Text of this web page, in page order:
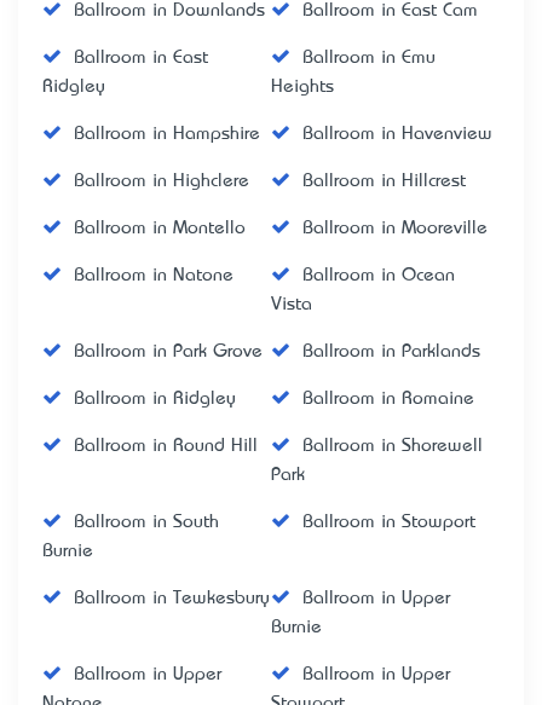
Ballroom in Downlands Ballroom in East Cam
Ballroom in East
Ridgley
Ballroom in Emu
Heights
Ballroom in Hampshire Ballroom in Havenview
Ballroom in Highclere Ballroom in Hillcrest
Ballroom in Montello Ballroom in Mooreville
Ballroom in Natone
Ballroom in Ocean
Vista
Ballroom in Park Grove Ballroom in Parklands
Ballroom in Ridgley Ballroom in Romaine
Ballroom in Round Hill
Ballroom in Shorewell
Park
Ballroom in South
Burnie
Ballroom in Stowport
Ballroom in Tewkesbury
Ballroom in Upper
Burnie
Ballroom in Upper
Ballroom in Upper